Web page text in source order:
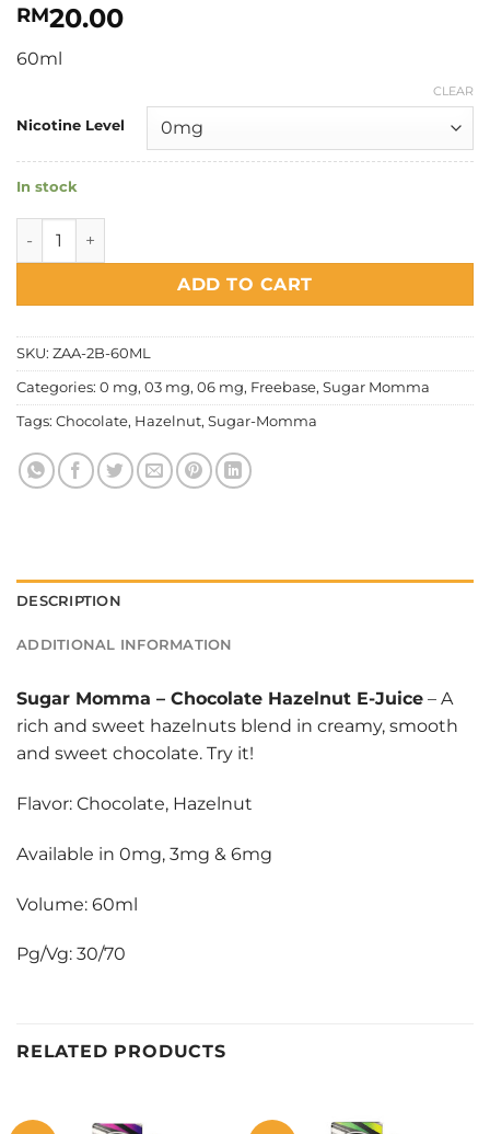
RM20.00
60ml
Nicotine Level
CLEAR
In stock
Sugar Momma - Chocolate Hazelnut quantity
ADD TO CART
SKU: ZAA-2B-60ML
Categories: 0 mg, 03 mg, 06 mg, Freebase, Sugar Momma
Tags: Chocolate, Hazelnut, Sugar-Momma
DESCRIPTION
ADDITIONAL INFORMATION
Sugar Momma – Chocolate Hazelnut E-Juice – A
rich and sweet hazelnuts blend in creamy, smooth
and sweet chocolate. Try it!
Flavor: Chocolate, Hazelnut
Available in 0mg, 3mg & 6mg
Volume: 60ml
Pg/Vg: 30/70
RELATED PRODUCTS